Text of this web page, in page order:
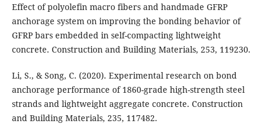
Effect of polyolefin macro fibers and handmade GFRP
anchorage system on improving the bonding behavior of
GFRP bars embedded in self-compacting lightweight
Li, S., & Song, C. (2020). Experimental research on bond
anchorage performance of 1860-grade high-strength steel
strands and lightweight aggregate concrete. Construction